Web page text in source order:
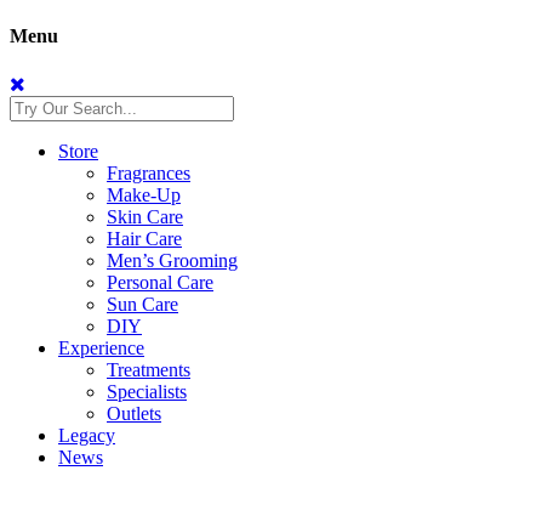
Menu
Store
Fragrances
Make-Up
Skin Care
Hair Care
Men’s Grooming
Personal Care
Sun Care
DIY
Experience
Treatments
Specialists
Outlets
Legacy
News